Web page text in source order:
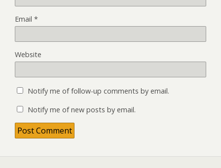
Email *
Website
Notify me of follow-up comments by email.
Notify me of new posts by email.